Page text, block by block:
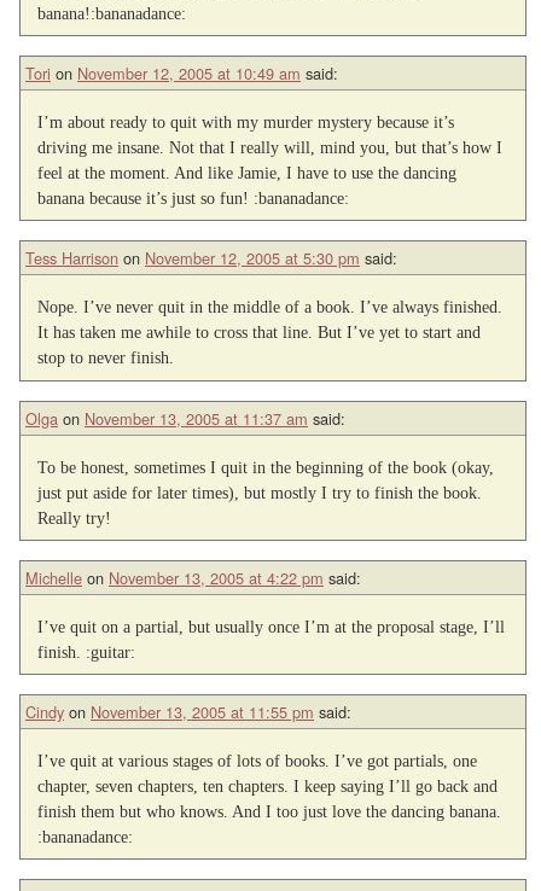
banana!:bananadance:
Tori on November 12, 2005 at 10:49 am said:
I’m about ready to quit with my murder mystery because it’s
driving me insane. Not that I really will, mind you, but that’s how I
feel at the moment. And like Jamie, I have to use the dancing
banana because it’s just so fun! :bananadance:
Tess Harrison on November 12, 2005 at 5:30 pm said:
Nope. I’ve never quit in the middle of a book. I’ve always finished.
It has taken me awhile to cross that line. But I’ve yet to start and
stop to never finish.
Olga on November 13, 2005 at 11:37 am said:
To be honest, sometimes I quit in the beginning of the book (okay,
just put aside for later times), but mostly I try to finish the book.
Really try!
Michelle on November 13, 2005 at 4:22 pm said:
I’ve quit on a partial, but usually once I’m at the proposal stage, I’ll
finish. :guitar:
Cindy on November 13, 2005 at 11:55 pm said:
I’ve quit at various stages of lots of books. I’ve got partials, one
chapter, seven chapters, ten chapters. I keep saying I’ll go back and
finish them but who knows. And I too just love the dancing banana.
:bananadance: